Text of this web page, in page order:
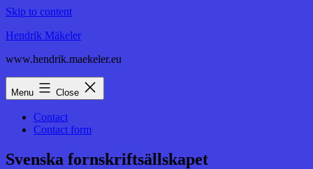
Skip to content
Hendrik Mäkeler
www.hendrik.maekeler.eu
Menu Close
Contact
Contact form
Svenska fornskriftsällskapet